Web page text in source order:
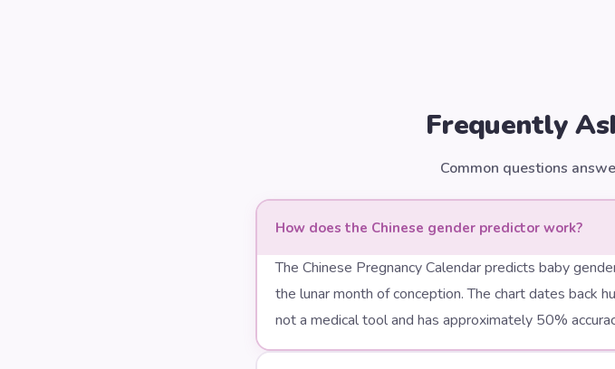
Frequently
Common questions
How does the Chinese gender predictor work?
The Chinese Pregnancy Calendar predicts baby
the lunar month of conception. The chart dates back
not a medical tool and has approximately 50%